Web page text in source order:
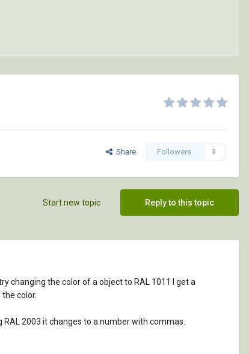
Share Followers 0
Reply to this topic
Start new topic
changing the color of a object to RAL 1011 I get a
color.
2003 it changes to a number with commas.